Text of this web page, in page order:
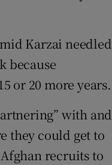
Karzai needled
because
or 20 more years.
with and
they could get to
recruits to